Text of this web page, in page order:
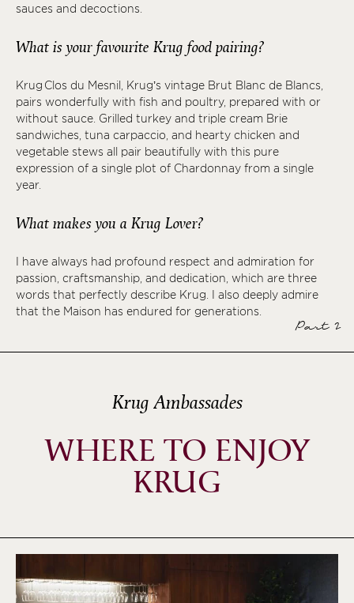
sauces and decoctions.
What is your favourite Krug food pairing?
Krug Clos du Mesnil, Krug’s vintage Brut Blanc de Blancs,
pairs wonderfully with fish and poultry, prepared with or
without sauce. Grilled turkey and triple cream Brie
sandwiches, tuna carpaccio, and hearty chicken and
vegetable stews all pair beautifully with this pure
expression of a single plot of Chardonnay from a single
year.
What makes you a Krug Lover?
I have always had profound respect and admiration for
passion, craftsmanship, and dedication, which are three
words that perfectly describe Krug. I also deeply admire
that the Maison has endured for generations.
Part 2
Krug Ambassades
WHERE TO ENJOY
KRUG